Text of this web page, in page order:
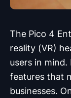
The Pico 4
reality (VR)
users in
features that
businesses.